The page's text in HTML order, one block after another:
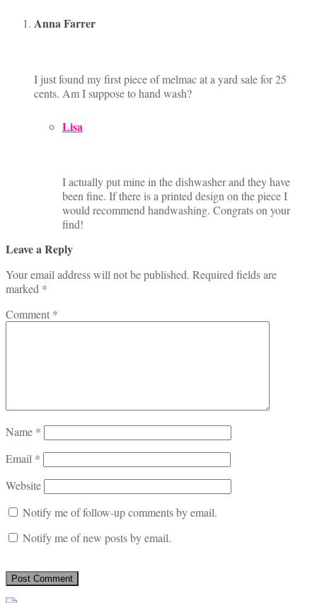
Anna Farrer
I just found my first piece of melmac at a yard sale for 25
cents. Am I suppose to hand wash?
Lisa
I actually put mine in the dishwasher and they have
been fine. If there is a printed design on the piece I
would recommend handwashing. Congrats on your
find!
Leave a Reply
Your email address will not be published. Required fields are
marked *
Comment *
Name *
Email *
Website
Notify me of follow-up comments by email.
Notify me of new posts by email.